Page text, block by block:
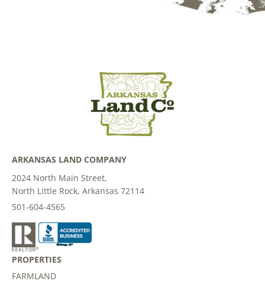
ARKANSAS LAND COMPANY
2024 North Main Street,
North Little Rock, Arkansas 72114
501-604-4565
PROPERTIES
FARMLAND